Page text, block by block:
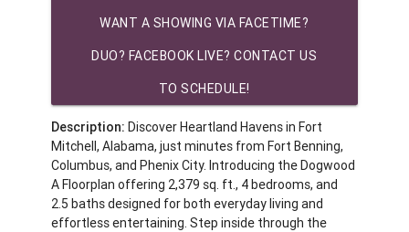
WANT A SHOWING VIA FACETIME?
DUO? FACEBOOK LIVE? CONTACT US
TO SCHEDULE!
Description: Discover Heartland Havens in Fort
Mitchell, Alabama, just minutes from Fort Benning,
Columbus, and Phenix City. Introducing the Dogwood
A Floorplan offering 2,379 sq. ft., 4 bedrooms, and
2.5 baths designed for both everyday living and
effortless entertaining. Step inside through the